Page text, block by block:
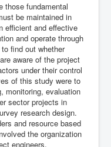
those fundamental
be maintained in
efficient and effective
and operate through
find out whether
aware of the project
under their control
of this study were to
monitoring, evaluation
sector projects in
research design.
and resource based
the organization
engineers,